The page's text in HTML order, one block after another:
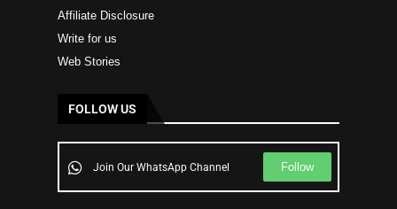
Affiliate Disclosure
Write for us
Web Stories
FOLLOW US
Join Our WhatsApp Channel Follow